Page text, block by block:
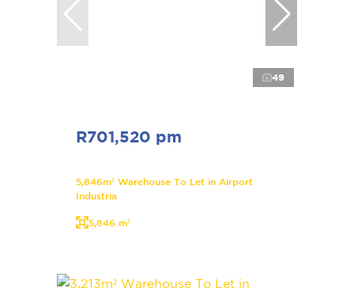
49
R701,520 pm
5,846m² Warehouse To Let in Airport
Industria
5,846 m²